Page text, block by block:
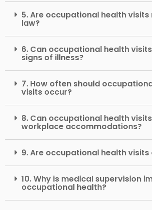
5. Are occupational health
law?
6. Can occupational health
signs of illness?
7. How often should
visits occur?
8. Can occupational health
workplace accommodations?
9. Are occupational health
10. Why is medical supervision
occupational health?